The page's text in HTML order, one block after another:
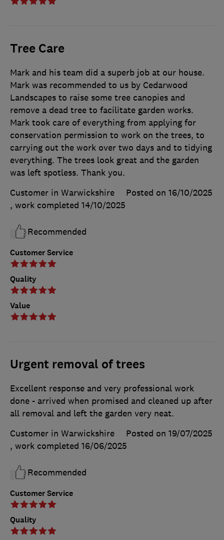
Tree Care
Customer Service
Quality
Value
Mark and his team did a superb job at our house.
Mark was recommended to us by Cedarwood
Landscapes to raise some tree canopies and
remove a dead tree to facilitate garden works.
Mark took care of everything from applying for
conservation permission to work on the trees, to
carrying out the work over two days and to tidying
everything. The trees look great and the garden
was left spotless. Thank you.
Customer in Warwickshire
Posted on 16/10/2025
, work completed 14/10/2025
Recommended
Urgent removal of trees
Customer Service
Quality
Excellent response and very professional work
done - arrived when promised and cleaned up after
all removal and left the garden very neat.
Customer in Warwickshire
Posted on 19/07/2025
, work completed 16/06/2025
Recommended